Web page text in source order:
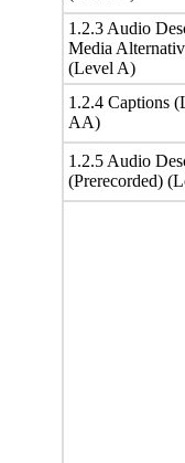
1.2.3 Audio
Media
(Level A)
1.2.4 Captions
AA)
1.2.5 Audio
(Prerecorded)